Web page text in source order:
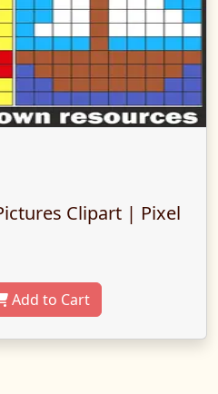
Clipart | Pixel
Add to Cart